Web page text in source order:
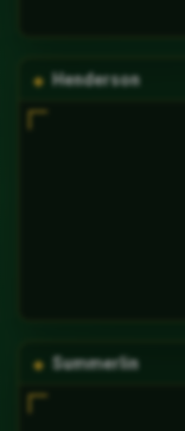
Henderson
Summerlin